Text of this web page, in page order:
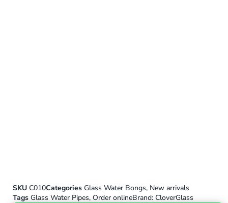
SKU C010Categories Glass Water Bongs, New arrivals
Tags Glass Water Pipes, Order onlineBrand: CloverGlass